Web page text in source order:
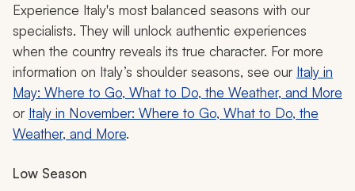
Experience Italy's most balanced seasons with our
specialists. They will unlock authentic experiences
when the country reveals its true character. For more
information on Italy’s shoulder seasons, see our Italy in
May: Where to Go, What to Do, the Weather, and More
or Italy in November: Where to Go, What to Do, the
Weather, and More.
Low Season